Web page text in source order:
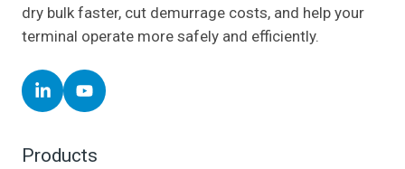
dry bulk faster, cut demurrage costs, and help your
terminal operate more safely and efficiently.
Follow
on
Follow
on
Products